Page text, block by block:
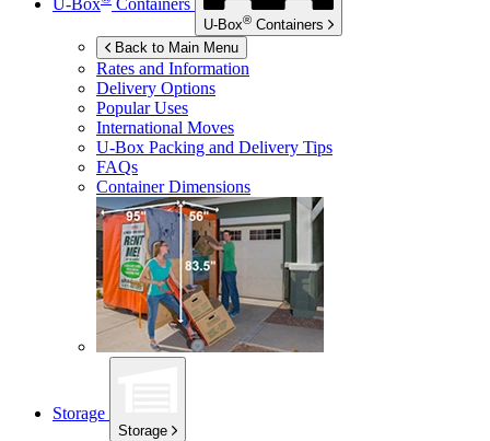
U-Box Containers
U-Box® Containers
Back to Main Menu
Rates and Information
Delivery Options
Popular Uses
International Moves
U-Box Packing and Delivery Tips
FAQs
Container Dimensions
Storage
Storage